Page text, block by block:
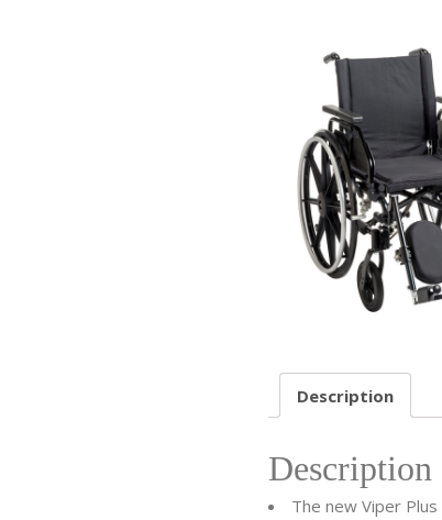
Description
Description
The new Viper